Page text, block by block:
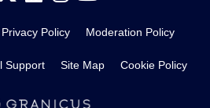
Privacy Policy Moderation Policy
Support Site Map Cookie Policy